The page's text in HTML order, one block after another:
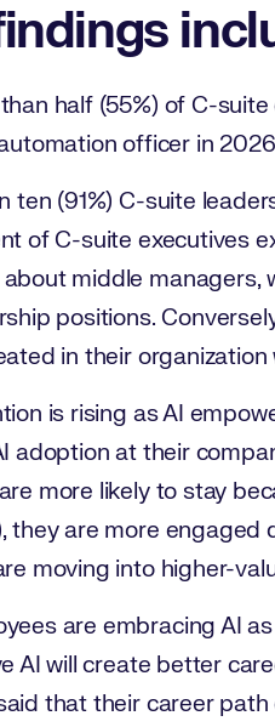
half (55%) of C-
officer in
ten (91%) C-suite
of C-suite executives
middle managers,
positions.
in their
is rising as AI
adoption at their
more likely to stay
they are more engaged
moving into higher-
are embracing AI
AI will create better
that their career